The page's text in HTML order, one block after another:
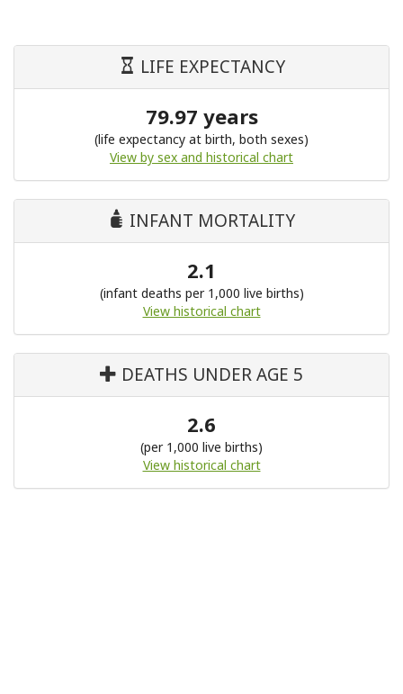
LIFE EXPECTANCY
79.97 years
(life expectancy at birth, both sexes)
View by sex and historical chart
INFANT MORTALITY
2.1
(infant deaths per 1,000 live births)
View historical chart
DEATHS UNDER AGE 5
2.6
(per 1,000 live births)
View historical chart